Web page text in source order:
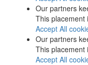
Our partners
This placement
Accept All
Our partners
This placement
Accept All